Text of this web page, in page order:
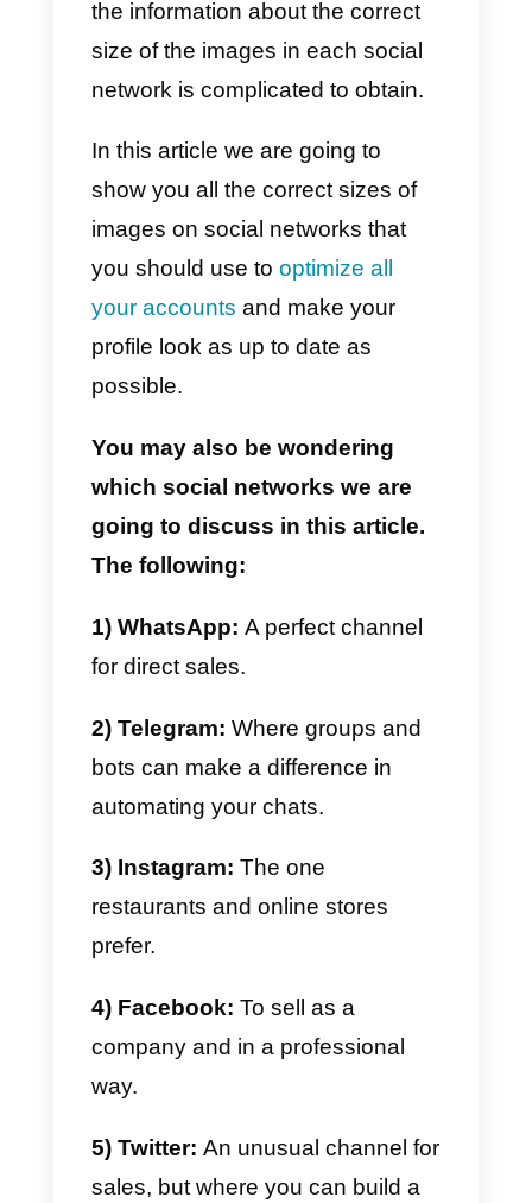
happens because each social
network requires its own
we must be aware of the sizes of
the photos for each platform.
The most interesting and, at the
same time, stressful thing is that
the information about the correct
network is complicated to obtain.
In this article we are going to
images on social networks that
your accountsand make your
profile look as up to date as
You may also be wondering
going to discuss in this article.
The following:
1) WhatsApp:A perfect channel
for direct sales.